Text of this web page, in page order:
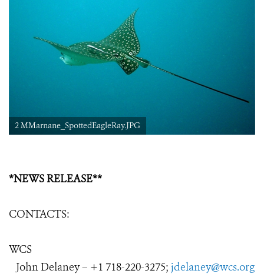
2 MMarnane_SpottedEagleRay.JPG
*NEWS RELEASE**
CONTACTS:
WCS
John Delaney – +1 718-220-3275; jdelaney@wcs.org